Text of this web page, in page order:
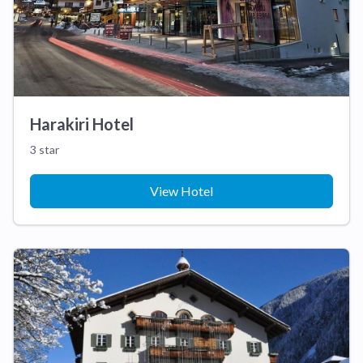
Harakiri Hotel
3 star
View Hotel